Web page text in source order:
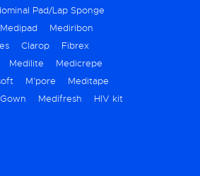
Pad/Lap Sponge
Medipad
Mediribon
Clarop
Fibrex
Medilite
Medicrepe
M’pore
Meditape
Medifresh
HIV kit